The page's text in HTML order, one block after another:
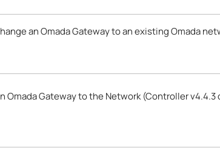
an Omada Gateway to an existing Omada
Omada Gateway to the Network (Controller v4.4.3